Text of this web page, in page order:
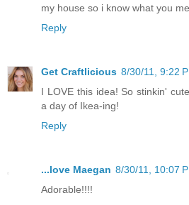
my house so i know what you
Reply
Get Craftlicious 8/30/11, 9:22
I LOVE this idea! So stinkin'
a day of Ikea-ing!
Reply
...love Maegan 8/30/11, 10:07
Adorable!!!!